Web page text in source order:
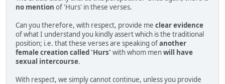
no mention of 'Hurs' in these verses.
Can you therefore, with respect, provide me clear evidence
of what I understand you kindly assert which is the traditional
position; i.e. that these verses are speaking ofanother
female creation called 'Hurs' with whom menwill have
sexual intercourse.
With respect, we simply cannot continue, unless you provide